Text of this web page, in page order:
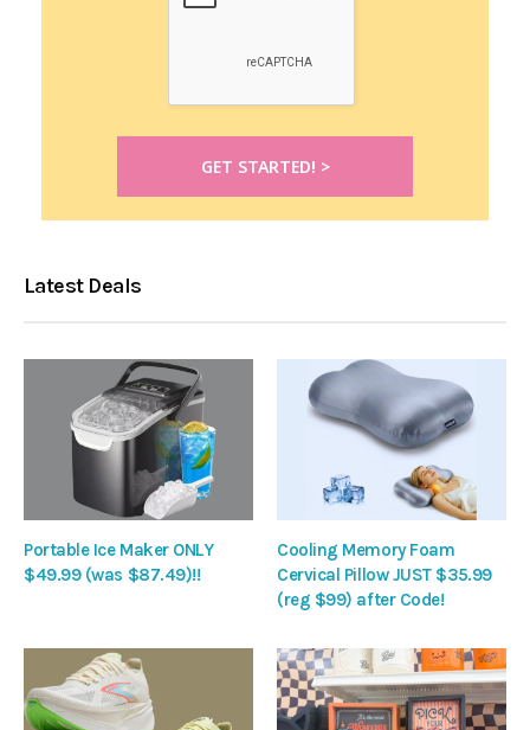
Latest Deals
Portable Ice Maker ONLY
$49.99 (was $87.49)!!
Cooling Memory Foam
Cervical Pillow JUST $35.99
(reg $99) after Code!